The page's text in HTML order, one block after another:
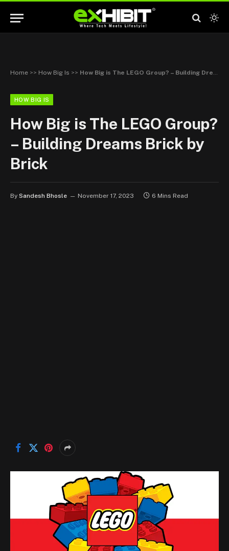
Home >> How Big Is >> How Big is The LEGO Group? – Building Dreams Brick by Brick
HOW BIG IS
How Big is The LEGO Group?
– Building Dreams Brick by
Brick
By Sandesh Bhosle November 17, 2023 6 Mins Read